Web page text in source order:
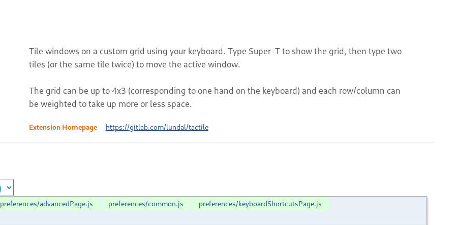
Tile windows on a custom grid using your keyboard. Type Super-T to show the grid, then type two
tiles (or the same tile twice) to move the active window.
The grid can be up to 4x3 (corresponding to one hand on the keyboard) and each row/column can
be weighted to take up more or less space.
Extension Homepage https://gitlab.com/lundal/tactile
preferences/advancedPage.js preferences/common.js
preferences/keyboardShortcutsPage.js